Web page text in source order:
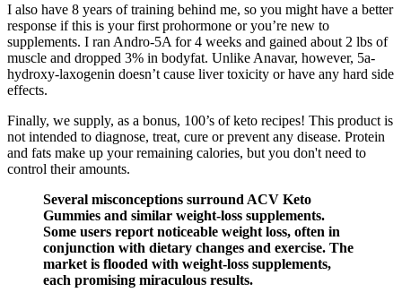
I also have 8 years of training behind me, so you might have a better
response if this is your first prohormone or you’re new to
supplements. I ran Andro-5A for 4 weeks and gained about 2 lbs of
muscle and dropped 3% in bodyfat. Unlike Anavar, however, 5a-
hydroxy-laxogenin doesn’t cause liver toxicity or have any hard side
effects.
Finally, we supply, as a bonus, 100’s of keto recipes! This product is
not intended to diagnose, treat, cure or prevent any disease. Protein
and fats make up your remaining calories, but you don't need to
control their amounts.
Several misconceptions surround ACV Keto
Gummies and similar weight-loss supplements.
Some users report noticeable weight loss, often in
conjunction with dietary changes and exercise. The
market is flooded with weight-loss supplements,
each promising miraculous results.